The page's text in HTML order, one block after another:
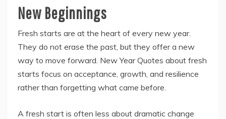
New Beginnings
Fresh starts are at the heart of every new year.
They do not erase the past, but they offer a new
way to move forward. New Year Quotes about fresh
starts focus on acceptance, growth, and resilience
rather than forgetting what came before.
A fresh start is often less about dramatic change